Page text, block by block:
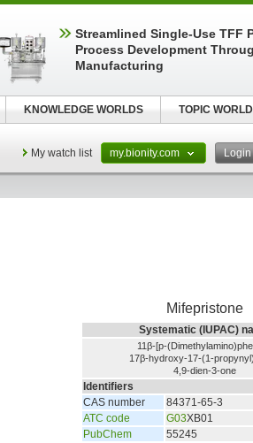
My watch list my.bionity.com Login
Mifepristone
Systematic (IUPAC)
11β-[p-
17β-hydroxy-17-(1-
4,9-dien-3-one
Identifiers
CAS number
84371-65-3
ATC code
G03XB01
PubChem
55245
Streamlined Single-Use TFF
Process Development
Manufacturing
KNOWLEDGE WORLDS TOPIC